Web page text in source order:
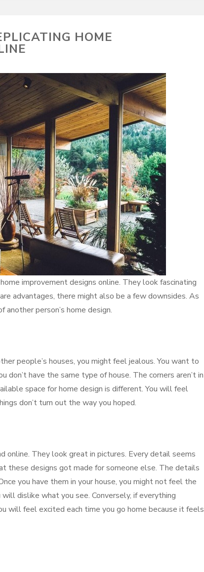
HOME
improvement designs online. They look fascinating
advantages, there might also be a few downsides. As
person’s home design.
people’s houses, you might feel jealous. You want to
don’t have the same type of house. The corners aren’t in
space for home design is different. You will feel
don’t turn out the way you hoped.
online. They look great in pictures. Every detail seems
these designs got made for someone else. The details
you have them in your house, you might not feel the
dislike what you see. Conversely, if everything
will feel excited each time you go home because it feels